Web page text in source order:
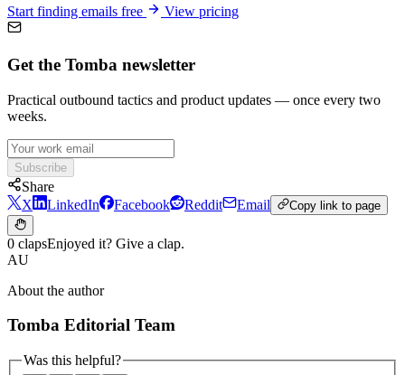
Start finding emails free View pricing
Get the Tomba newsletter
Practical outbound tactics and product updates — once every two
weeks.
Subscribe
Share
X
LinkedIn Facebook Reddit Email Copy link to page
0 clapsEnjoyed it? Give a clap.
AU
About the author
Tomba Editorial Team
Was this helpful?